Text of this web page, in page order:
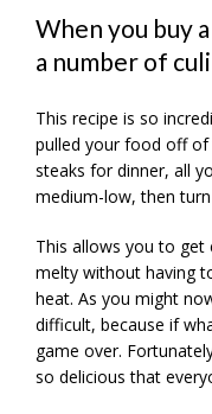
When you buy
a number of
This recipe is so
pulled your food off of
steaks for dinner, all
medium-low, then
This allows you to get
melty without having
heat. As you might
difficult, because if
game over.
so delicious that